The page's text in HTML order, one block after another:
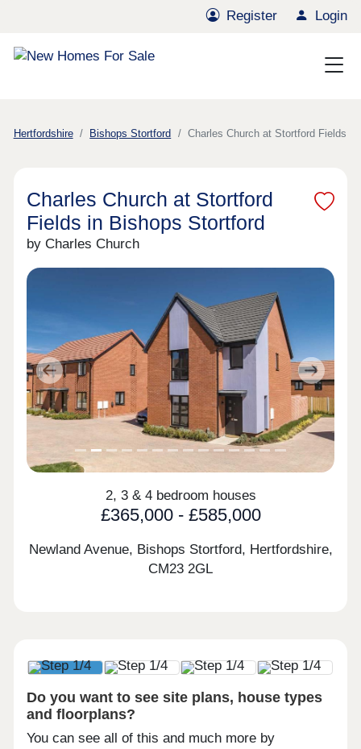
Register Login
Hertfordshire Bishops Stortford Charles Church at Stortford Fields
Charles Church at Stortford
Fields in Bishops Stortford
by Charles Church
Previous Next
2, 3 & 4 bedroom houses
£365,000 - £585,000
Newland Avenue, Bishops Stortford, Hertfordshire,
CM23 2GL
Do you want to see site plans, house types
and floorplans?
You can see all of this and much more by